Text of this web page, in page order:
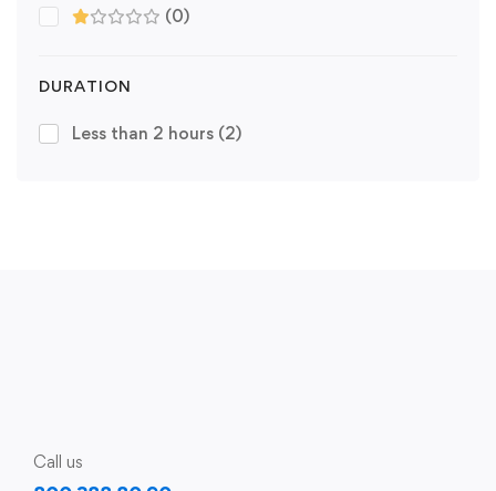
(0)
DURATION
Less than 2 hours (2)
Call us